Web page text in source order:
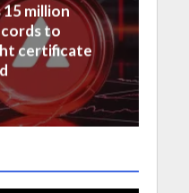
15 million
to
certificate